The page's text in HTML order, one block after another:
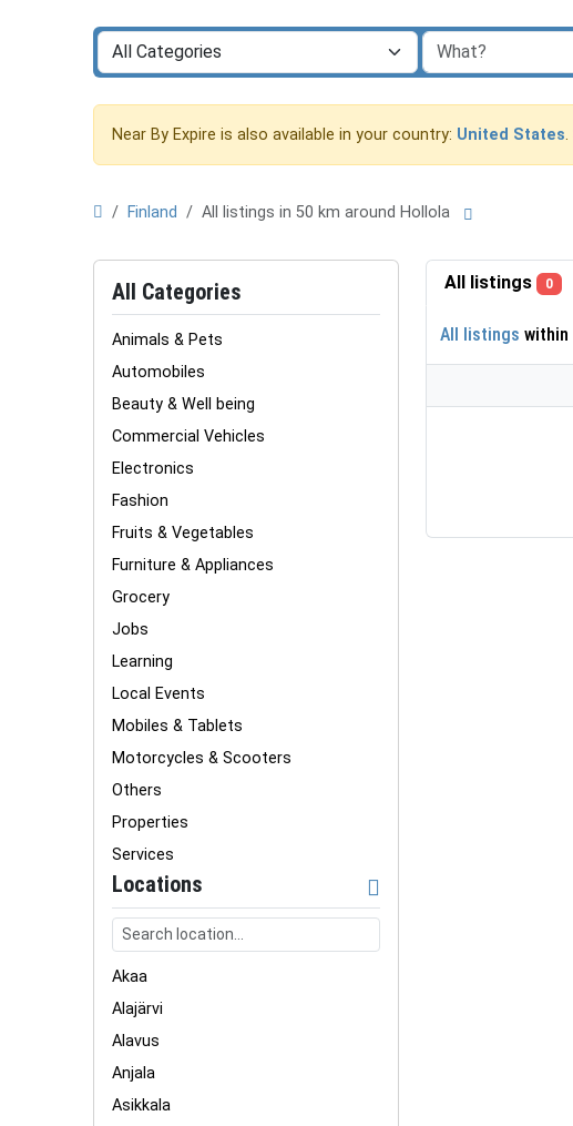
Near By Expire is also available in your country: United States.
Finland All listings in 50 km around Hollola
All Categories
Animals & Pets
Automobiles
Beauty & Well being
Commercial Vehicles
Electronics
Fashion
Fruits & Vegetables
Furniture & Appliances
Grocery
Jobs
Learning
Local Events
Mobiles & Tablets
Motorcycles & Scooters
Others
Properties
Services
Locations
Akaa
Alajärvi
Alavus
Anjala
Asikkala
All listings 0
All listings within